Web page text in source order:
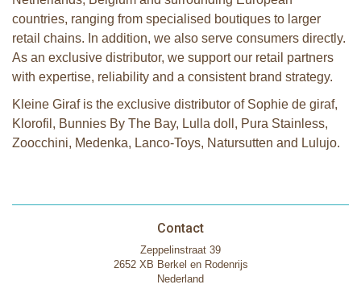
countries, ranging from specialised boutiques to larger
retail chains. In addition, we also serve consumers directly.
As an exclusive distributor, we support our retail partners
with expertise, reliability and a consistent brand strategy.
Kleine Giraf is the exclusive distributor of Sophie de giraf,
Klorofil, Bunnies By The Bay, Lulla doll, Pura Stainless,
Zoocchini, Medenka, Lanco-Toys, Natursutten and Lulujo.
Contact
Zeppelinstraat 39
2652 XB Berkel en Rodenrijs
Nederland